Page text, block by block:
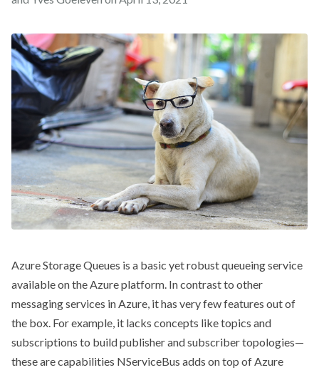
Azure Storage Queues is a basic yet robust queueing service
available on the Azure platform. In contrast to other
messaging services in Azure, it has very few features out of
the box. For example, it lacks concepts like topics and
subscriptions to build publisher and subscriber topologies—
these are capabilities NServiceBus adds on top of Azure